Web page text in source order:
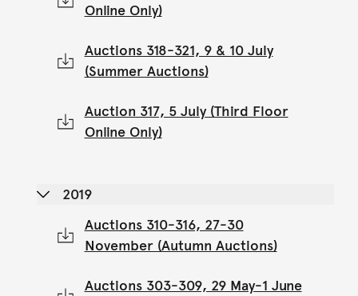
Online Only)
Auctions 318-321, 9 & 10 July
(Summer Auctions)
Auction 317, 5 July (Third Floor
Online Only)
2019
Auctions 310-316, 27-30
November (Autumn Auctions)
Auctions 303-309, 29 May-1 June